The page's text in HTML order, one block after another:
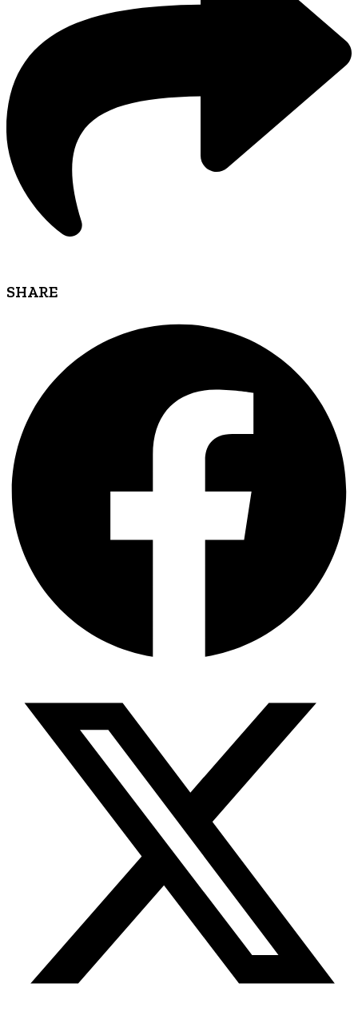
SHARE